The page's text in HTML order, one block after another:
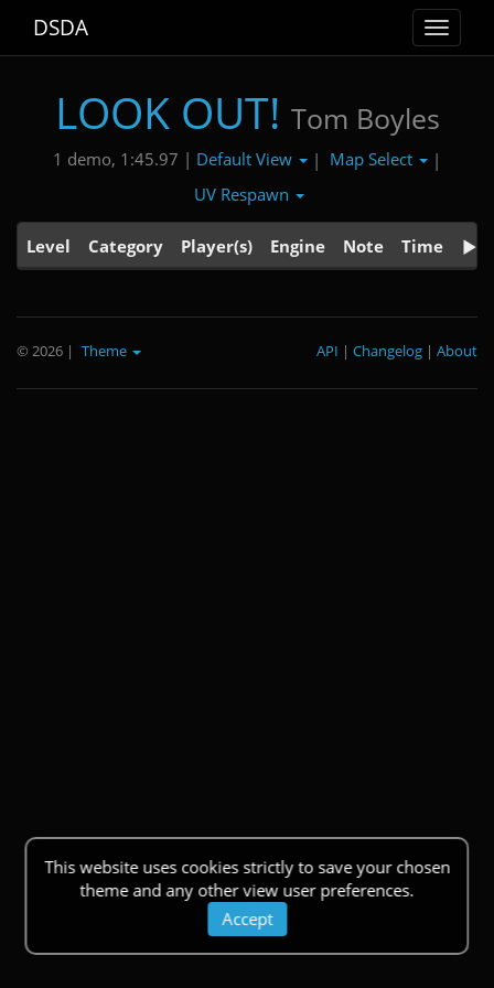
Toggle
DSDA
LOOK OUT! Tom Boyles
1 demo, 1:45.97 | Default View | Map Select
|
UV Respawn
Level Category Player(s) Engine Note Time
This website uses cookies strictly to save your chosen
theme and any other view user preferences.
Accept
© 2026 | Theme About
|
Changelog
|
API